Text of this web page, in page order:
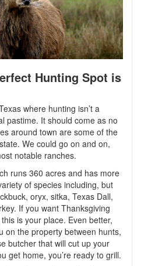
Hunting Spot is
where hunting isn’t a
pastime. It should come as no
around town are some of the
We could go on and on,
notable ranches.
runs 360 acres and has more
of species including, but
oryx, sitka, Texas Dall,
If you want Thanksgiving
is your place. Even better,
on the property between hunts,
butcher that will cut up your
get home, you’re ready to grill.